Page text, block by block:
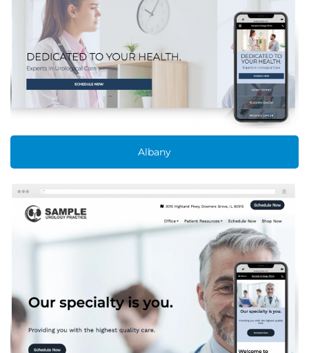
Albany